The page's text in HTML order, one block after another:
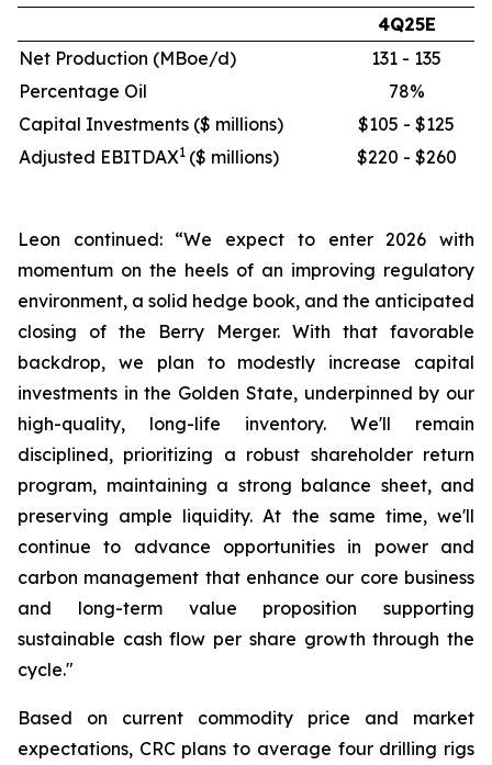
4Q25E
Net Production (MBoe/d)
131 - 135
Percentage Oil
78%
Capital Investments ($ millions)
$105 - $125
Adjusted EBITDAX1 ($ millions) $220 - $260
Leon continued: “We expect to enter 2026 with
momentum on the heels of an improving regulatory
environment, a solid hedge book, and the anticipated
closing of the Berry Merger. With that favorable
backdrop, we plan to modestly increase capital
investments in the Golden State, underpinned by our
high-quality, long-life inventory. We'll remain
disciplined, prioritizing a robust shareholder return
program, maintaining a strong balance sheet, and
preserving ample liquidity. At the same time, we'll
continue to advance opportunities in power and
carbon management that enhance our core business
and long-term value proposition supporting
sustainable cash flow per share growth through the
cycle."
Based on current commodity price and market
expectations, CRC plans to average four drilling rigs